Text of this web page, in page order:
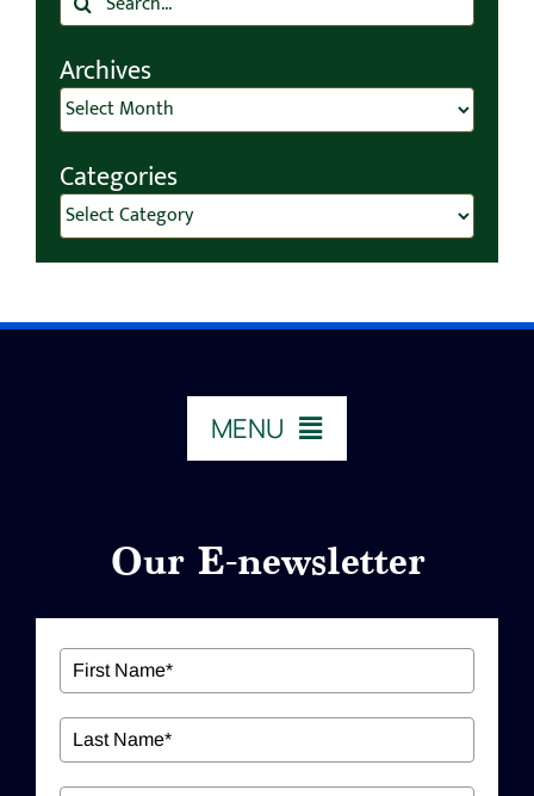
for:
Archives
Archives
Categories
Categories
MENU
Workshops
Our E-newsletter